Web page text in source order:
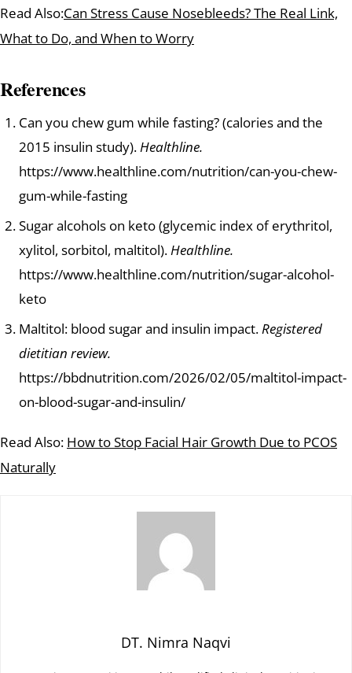
Read Also:Can Stress Cause Nosebleeds? The Real Link,
What to Do, and When to Worry
References
Can you chew gum while fasting? (calories and the
2015 insulin study). Healthline.
https://www.healthline.com/nutrition/can-you-chew-
gum-while-fasting
Sugar alcohols on keto (glycemic index of erythritol,
xylitol, sorbitol, maltitol).Healthline.
https://www.healthline.com/nutrition/sugar-alcohol-
keto
Maltitol: blood sugar and insulin impact.Registered
dietitian review.
https://bbdnutrition.com/2026/02/05/maltitol-impact-
on-blood-sugar-and-insulin/
Read Also: How to Stop Facial Hair Growth Due to PCOS
Naturally
DT. Nimra Naqvi